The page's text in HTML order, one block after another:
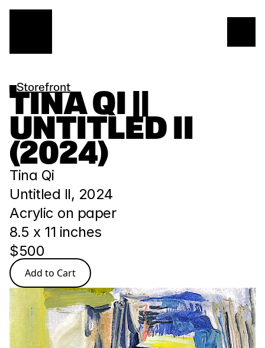
Storefront
TINA QI ||
UNTITLED II
(2024)
Tina Qi
Untitled II, 2024
Acrylic on paper
8.5 x 11 inches
$500
Add to Cart